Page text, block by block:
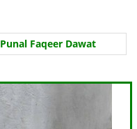
Punal Faqeer Dawat